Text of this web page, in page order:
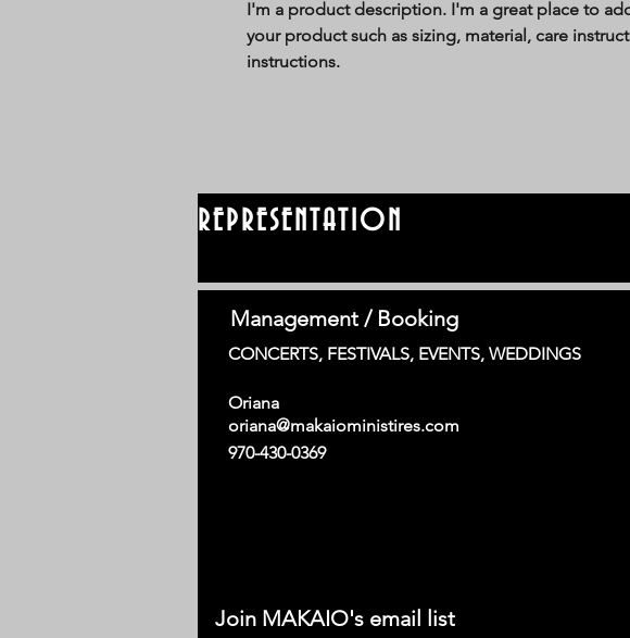
I'm a product description. I'm a great place to
your product such as sizing, material, care
instructions.
REPRESENTATION
Management / Booking
CONCERTS, FESTIVALS, EVENTS, WEDDINGS
Oriana
oriana@makaioministires.com
970-430-0369
Join MAKAIO's email list